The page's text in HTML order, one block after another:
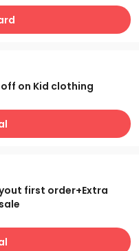
on Kid clothing
first order+Extra